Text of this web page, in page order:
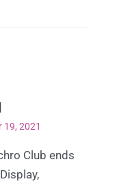
19, 2021
Club ends